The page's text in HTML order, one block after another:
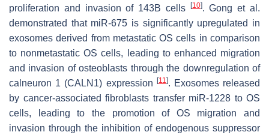
proliferation and invasion of 143B cells
[10]. Gong et al.
demonstrated that miR-675 is significantly upregulated in
exosomes derived from metastatic OS cells in comparison
to nonmetastatic OS cells, leading to enhanced migration
and invasion of osteoblasts through the downregulation of
calneuron 1 (CALN1) expression
[11]. Exosomes released
by cancer-associated fibroblasts transfer miR-1228 to OS
cells, leading to the promotion of OS migration and
invasion through the inhibition of endogenous suppressor